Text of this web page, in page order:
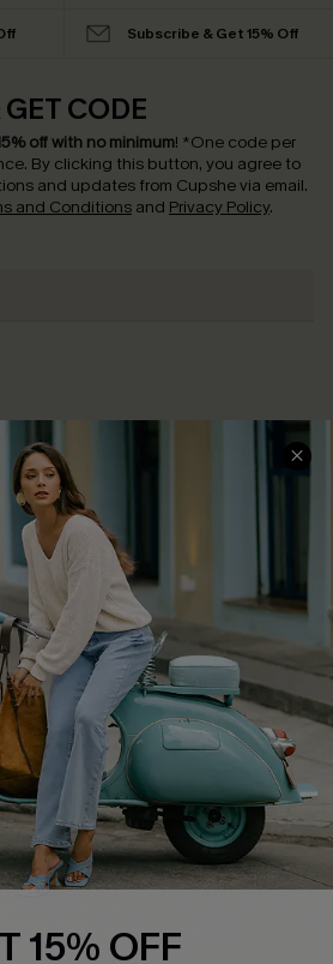
Subscribe & Get 15% Off
CODE
off with no minimum! *One code per
By clicking this button, you agree to
and updates from Cupshe via email.
and Conditions and Privacy Policy.
SERVICE CENTER
Contact Us
FAQs
Return Policy
Shipping Info
Order Tracker
Start A Return
Size Measurement
15% OFF